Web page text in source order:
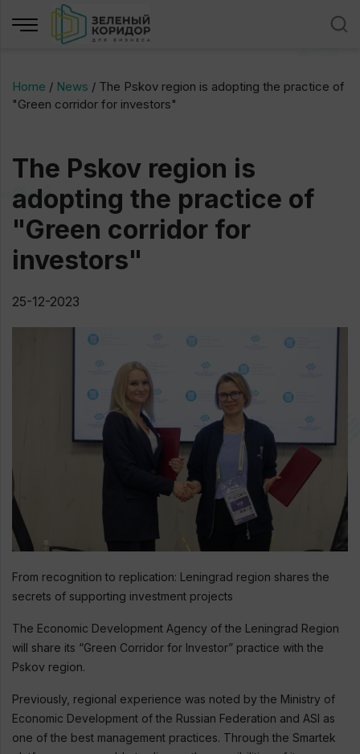
Home / News / The Pskov region is adopting the practice of
"Green corridor for investors"
The Pskov region is
adopting the practice of
"Green corridor for
investors"
25-12-2023
From recognition to replication: Leningrad region shares the
secrets of supporting investment projects
The Economic Development Agency of the Leningrad Region
will share its “Green Corridor for Investor” practice with the
Pskov region.
Previously, regional experience was noted by the Ministry of
Economic Development of the Russian Federation and ASI as
one of the best management practices. Through the Smartek